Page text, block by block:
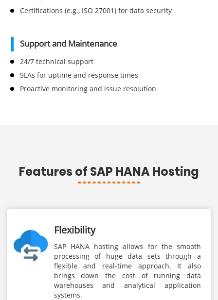
Certifications (e.g., ISO 27001) for data security
Support and Maintenance
24/7 technical support
SLAs for uptime and response times
Proactive monitoring and issue resolution
Features of SAP HANA Hosting
Flexibility
SAP HANA hosting allows for the smooth
processing of huge data sets through a
flexible and real-time approach. It also
brings down the cost of running data
warehouses and analytical application
systems.